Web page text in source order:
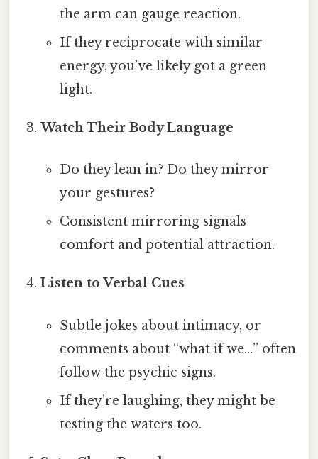
the arm can gauge reaction.
If they reciprocate with similar
energy, you’ve likely got a green
light.
Watch Their Body Language
Do they lean in? Do they mirror
your gestures?
Consistent mirroring signals
comfort and potential attraction.
Listen to Verbal Cues
Subtle jokes about intimacy, or
comments about “what if we…” often
follow the psychic signs.
If they’re laughing, they might be
testing the waters too.